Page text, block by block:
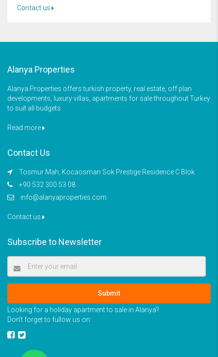
Contact us
Alanya Properties
Alanya Properties offers turkish property, real estate, off plan
developments, luxury villas, apartments for sale throughout Turkey
to suit all budgets
Read more
Contact Us
Tosmur Mah, Kocaosman Sok Prestige Residence C Blok
+90 532 300 53 08
info@alanyaproperties.com
Contact us
Subscribe to Newsletter
Submit
Looking for a holiday apartment to sale in Alanya?
Don’t forget to fullow us on: